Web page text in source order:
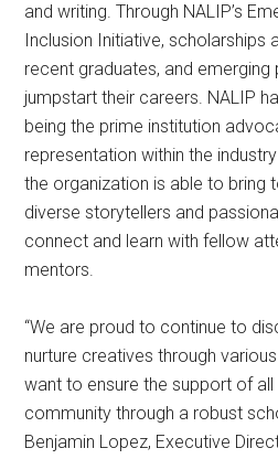
and writing. Through NALIP’s
Inclusion Initiative, scholarships
recent graduates, and
jumpstart their careers. NALIP
being the prime institution
representation within the
the organization is able to bring
diverse storytellers and
connect and learn with fellow
mentors.
“We are proud to continue to
nurture creatives through
want to ensure the support of
community through a robust
Benjamin Lopez, Executive